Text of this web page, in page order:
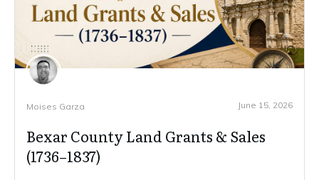
Moises Garza June 15, 2026
Bexar County Land Grants & Sales
(1736–1837)